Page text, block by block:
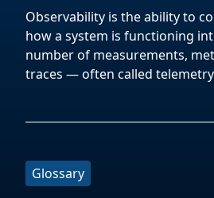
Observability is the ability to
how a system is functioning
number of measurements,
traces — often called
Glossary